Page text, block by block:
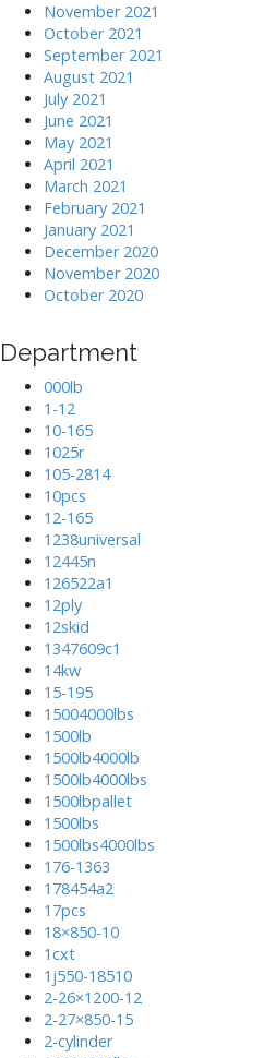
November 2021
October 2021
September 2021
August 2021
July 2021
June 2021
May 2021
April 2021
March 2021
February 2021
January 2021
December 2020
November 2020
October 2020
Department
000lb
1-12
10-165
1025r
105-2814
10pcs
12-165
1238universal
12445n
126522a1
12ply
12skid
1347609c1
14kw
15-195
15004000lbs
1500lb
1500lb4000lb
1500lb4000lbs
1500lbpallet
1500lbs
1500lbs4000lbs
176-1363
178454a2
17pcs
18×850-10
1cxt
1j550-18510
2-26×1200-12
2-27×850-15
2-cylinder